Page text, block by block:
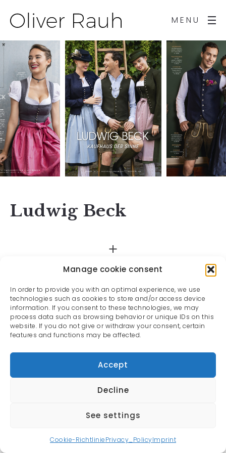
Manage cookie consent
In order to provide you with an optimal experience, we use
technologies such as cookies to store and/or access device
information. If you consent to these technologies, we may
process data such as browsing behavior or unique IDs on this
website. If you do not give or withdraw your consent, certain
features and functions may be affected.
Accept
Decline
See settings
Cookie-RichtliniePrivacy_PolicyImprint
MENU
Ludwig Beck